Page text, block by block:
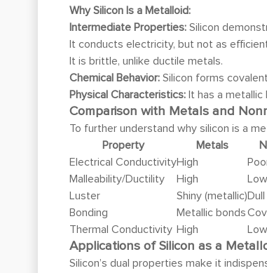
Why Silicon Is a Metalloid:
Intermediate Properties: Silicon
It conducts electricity, but not as
It is brittle, unlike ductile metals.
Chemical Behavior: Silicon forms
Physical Characteristics: It has a
Comparison with Metals and
To further understand why silicon is a
Property
Metals
Electrical ConductivityHigh
Malleability/Ductility
High Low
Luster
Shiny (metallic)Dull
Bonding
Metallic bonds
Thermal Conductivity High Low
Applications of Silicon as a
Silicon’s dual properties make it